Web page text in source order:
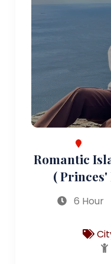
Romantic
(
6 Hour